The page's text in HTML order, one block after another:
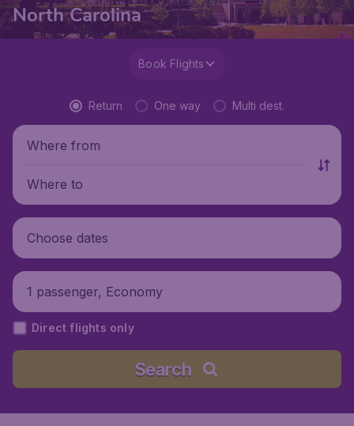
North Carolina
Book Flights
Return One way Multi dest.
Where from
Where to
Choose dates
1 passenger, Economy
Direct flights only
Search